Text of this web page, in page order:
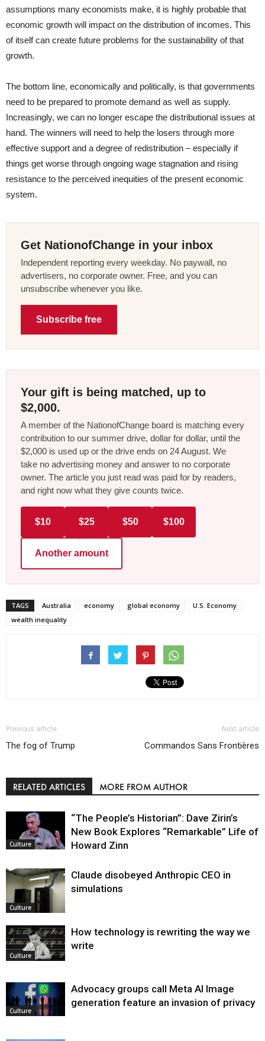
assumptions many economists make, it is highly probable that
economic growth will impact on the distribution of incomes. This
of itself can create future problems for the sustainability of that
growth.
The bottom line, economically and politically, is that governments
need to be prepared to promote demand as well as supply.
Increasingly, we can no longer escape the distributional issues at
hand. The winners will need to help the losers through more
effective support and a degree of redistribution – especially if
things get worse through ongoing wage stagnation and rising
resistance to the perceived inequities of the present economic
system.
Get NationofChange in your inbox
Independent reporting every weekday. No paywall, no
advertisers, no corporate owner. Free, and you can
unsubscribe whenever you like.
Subscribe free
Your gift is being matched, up to
$2,000.
A member of the NationofChange board is matching every
contribution to our summer drive, dollar for dollar, until the
$2,000 is used up or the drive ends on 24 August. We
take no advertising money and answer to no corporate
owner. The article you just read was paid for by readers,
and right now what they give counts twice.
$10 $25 $50 $100
Another amount
TAGS Australia economy global economy
U.S. Economy
wealth inequality
Previous article
The fog of Trump
Next article
Commandos Sans Frontières
RELATED ARTICLES MORE FROM AUTHOR
Culture
“The People’s Historian”: Dave Zirin’s
New Book Explores “Remarkable” Life of
Howard Zinn
Culture
Claude disobeyed Anthropic CEO in
simulations
Culture
How technology is rewriting the way we
write
Culture
Advocacy groups call Meta AI Image
generation feature an invasion of privacy